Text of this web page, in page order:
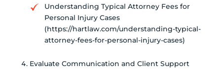
Understanding Typical Attorney Fees for
Personal Injury Cases
(https://hartlaw.com/understanding-typical-
attorney-fees-for-personal-injury-cases)
Evaluate Communication and Client Support